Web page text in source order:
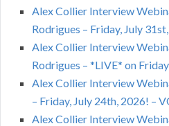
Alex Collier Interview
Rodrigues – Friday, July
Alex Collier Interview
Rodrigues – *LIVE* on
Alex Collier Interview
– Friday, July 24th, 2026! –
Alex Collier Interview